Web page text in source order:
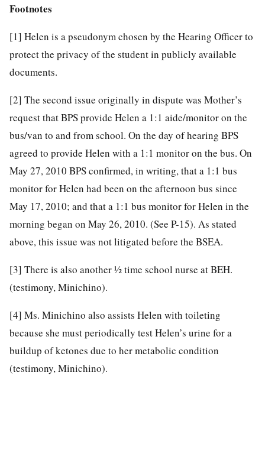
Footnotes
[1] Helen is a pseudonym chosen by the Hearing Officer to
protect the privacy of the student in publicly available
documents.
[2] The second issue originally in dispute was Mother’s
request that BPS provide Helen a 1:1 aide/monitor on the
bus/van to and from school. On the day of hearing BPS
agreed to provide Helen with a 1:1 monitor on the bus. On
May 27, 2010 BPS confirmed, in writing, that a 1:1 bus
monitor for Helen had been on the afternoon bus since
May 17, 2010; and that a 1:1 bus monitor for Helen in the
morning began on May 26, 2010. (See P-15). As stated
above, this issue was not litigated before the BSEA.
[3] There is also another ½ time school nurse at BEH.
(testimony, Minichino).
[4] Ms. Minichino also assists Helen with toileting
because she must periodically test Helen’s urine for a
buildup of ketones due to her metabolic condition
(testimony, Minichino).